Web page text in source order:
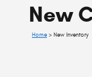
New
Home > New Inventory